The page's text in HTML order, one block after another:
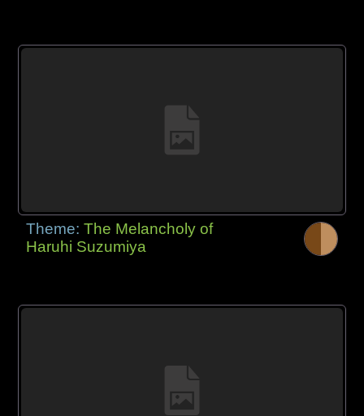
Theme:The Melancholy of
Haruhi Suzumiya